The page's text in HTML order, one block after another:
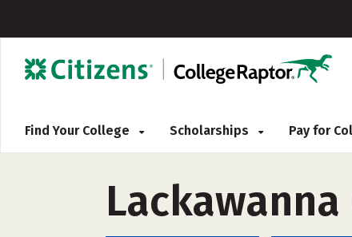
Find Your College Scholarships Pay for
Lackawanna